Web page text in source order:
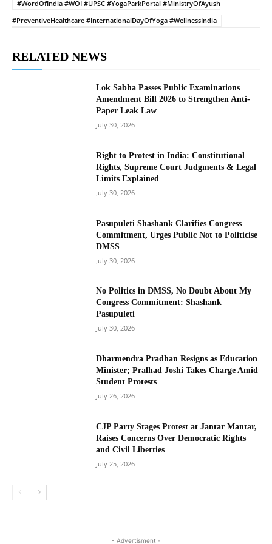
#WordOfIndia #WOI #UPSC #YogaParkPortal #MinistryOfAyush
#PreventiveHealthcare #InternationalDayOfYoga #WellnessIndia
RELATED NEWS
Lok Sabha Passes Public Examinations
Amendment Bill 2026 to Strengthen Anti-
Paper Leak Law
July 30, 2026
Right to Protest in India: Constitutional
Rights, Supreme Court Judgments & Legal
Limits Explained
July 30, 2026
Pasupuleti Shashank Clarifies Congress
Commitment, Urges Public Not to Politicise
DMSS
July 30, 2026
No Politics in DMSS, No Doubt About My
Congress Commitment: Shashank
Pasupuleti
July 30, 2026
Dharmendra Pradhan Resigns as Education
Minister; Pralhad Joshi Takes Charge Amid
Student Protests
July 26, 2026
CJP Party Stages Protest at Jantar Mantar,
Raises Concerns Over Democratic Rights
and Civil Liberties
July 25, 2026
- Advertisment -